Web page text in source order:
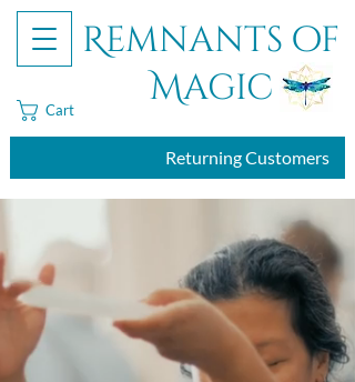
Remnants of
Magic
Returning Customers
Cart